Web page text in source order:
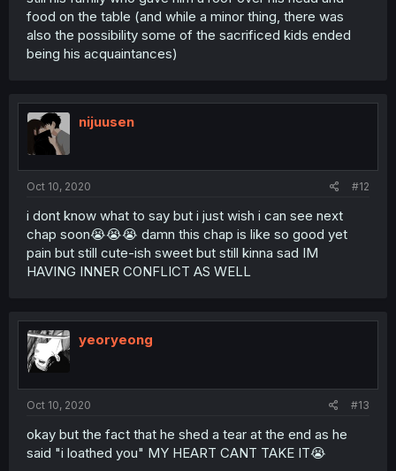
food on the table (and while a minor thing, there was
also the possibility some of the sacrificed kids ended
being his acquaintances)
nijuusen
Oct 10, 2020 #12
i dont know what to say but i just wish i can see next
chap soon😭😭😭 damn this chap is like so good yet
pain but still cute-ish sweet but still kinna sad IM
HAVING INNER CONFLICT AS WELL
yeoryeong
Oct 10, 2020 #13
okay but the fact that he shed a tear at the end as he
said "i loathed you" MY HEART CANT TAKE IT😭